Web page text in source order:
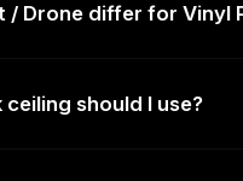
/ Drone differ for Vinyl
should I use?